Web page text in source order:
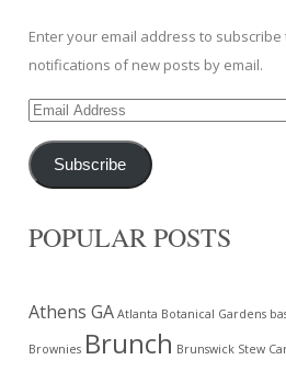
Enter your email address to
notifications of new posts by email.
Email
Address
Subscribe
POPULAR POSTS
Athens GA Atlanta Botanical Gardens
Brownies Brunch Brunswick Stew